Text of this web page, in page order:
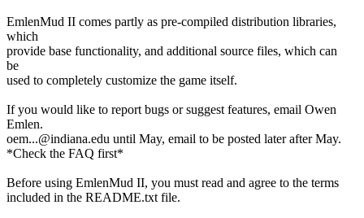
EmlenMud II comes partly as pre-compiled distribution libraries,
which
provide base functionality, and additional source files, which can
be
used to completely customize the game itself.
If you would like to report bugs or suggest features, email Owen
Emlen.
oem...@indiana.edu until May, email to be posted later after May.
*Check the FAQ first*
Before using EmlenMud II, you must read and agree to the terms
included in the README.txt file.